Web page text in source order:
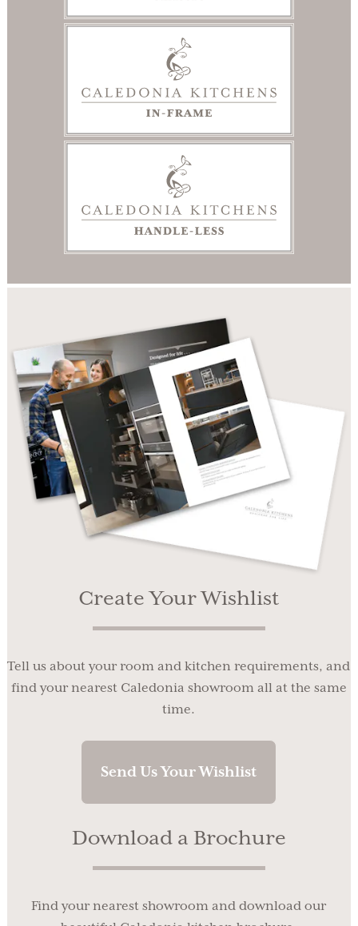
Create Your Wishlist
Tell us about your room and kitchen requirements, and
find your nearest Caledonia showroom all at the same
time.
Send Us Your Wishlist
Download a Brochure
Find your nearest showroom and download our